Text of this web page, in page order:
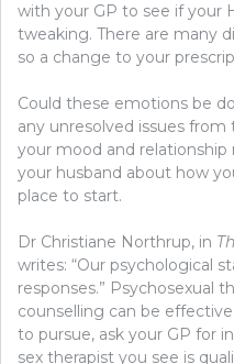
with your GP to see if your
tweaking. There are many
so a change to your
Could these emotions be
any unresolved issues
your mood and
your husband about how
place to start.
Dr Christiane Northrup, in
writes: “Our psychological
responses.” Psychosexual
counselling can be
to pursue, ask your GP for
sex therapist you see is